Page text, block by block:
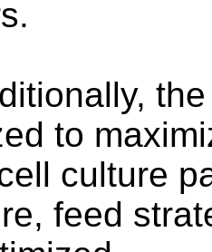
to
culture
feed